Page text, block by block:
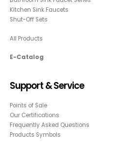
Kitchen Sink Faucets
Shut-Off Sets
All Products
E-Catalog
Support & Service
Points of Sale
Our Certifications
Frequently Asked Questions
Products Symbols